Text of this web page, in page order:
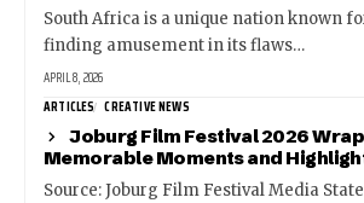
South Africa is a unique nation known
finding amusement in its flaws…
APRIL 8, 2026
ARTICLES CREATIVE NEWS
Joburg Film Festival 2026
Memorable Moments and
Source: Joburg Film Festival Media